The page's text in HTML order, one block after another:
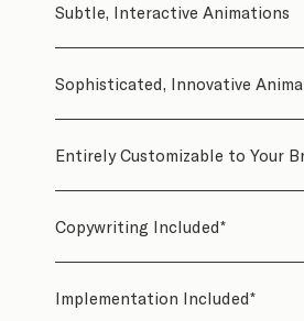
Subtle, Interactive Animations
Sophisticated, Innovative
Entirely Customizable to Your
Copywriting Included*
Implementation Included*